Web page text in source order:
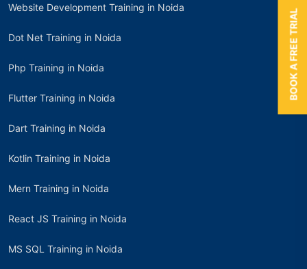
Website Development Training in Noida
Dot Net Training in Noida
Php Training in Noida
Flutter Training in Noida
Dart Training in Noida
Kotlin Training in Noida
Mern Training in Noida
React JS Training in Noida
MS SQL Training in Noida
BOOK A FREE TRIAL